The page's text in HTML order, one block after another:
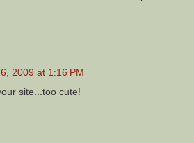
2009 at 1:16 PM
site...too cute!